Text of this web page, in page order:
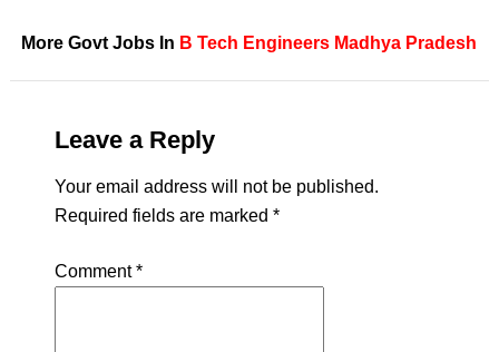
More Govt Jobs In B Tech Engineers Madhya Pradesh
Leave a Reply
Your email address will not be published.
Required fields are marked *
Comment*